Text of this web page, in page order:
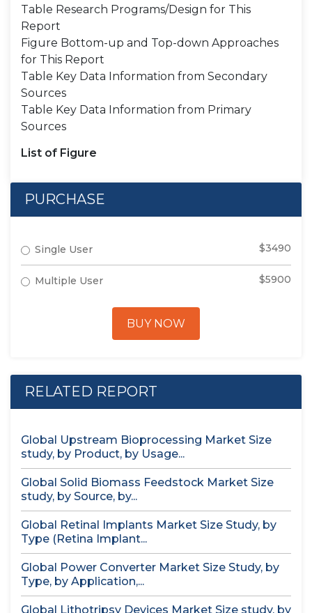
Table Research Programs/Design for This
Report
Figure Bottom-up and Top-down Approaches
for This Report
Table Key Data Information from Secondary
Sources
Table Key Data Information from Primary
Sources
List of Figure
PURCHASE
Single User $3490
Multiple User $5900
BUY NOW
RELATED REPORT
Global Upstream Bioprocessing Market Size
study, by Product, by Usage...
Global Solid Biomass Feedstock Market Size
study, by Source, by...
Global Retinal Implants Market Size Study, by
Type (Retina Implant...
Global Power Converter Market Size Study, by
Type, by Application,...
Global Lithotripsy Devices Market Size study, by